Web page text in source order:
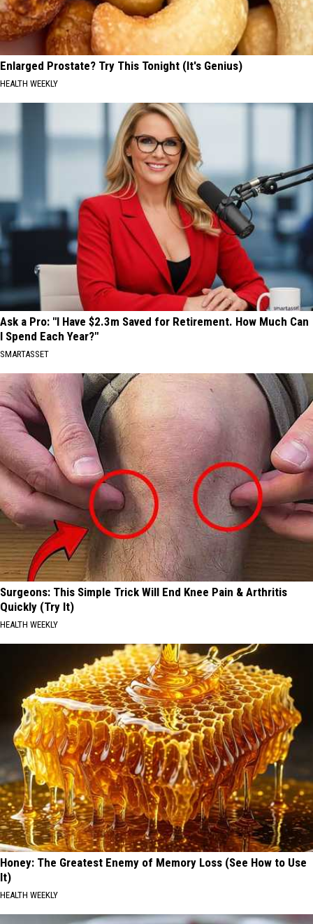
Enlarged Prostate? Try This Tonight (It's Genius)
HEALTH WEEKLY
Ask a Pro: "I Have $2.3m Saved for Retirement. How Much Can
I Spend Each Year?"
SMARTASSET
Surgeons: This Simple Trick Will End Knee Pain & Arthritis
Quickly (Try It)
HEALTH WEEKLY
Honey: The Greatest Enemy of Memory Loss (See How to Use
It)
HEALTH WEEKLY